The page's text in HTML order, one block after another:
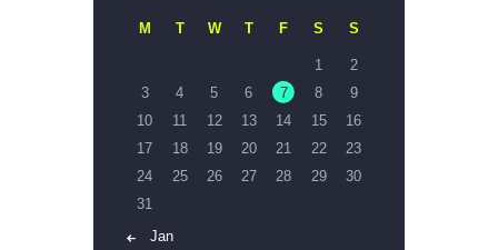
M T W T F S S
1
2
3
4 5 6 7 8
9
10
11 12 13 14 15
16
17
18 19 20 21 22
23
24
25 26 27 28 29
30
31
« Jan